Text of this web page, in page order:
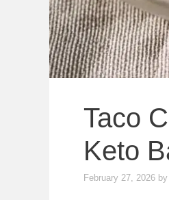
Taco
Keto
February 27, 2026 by